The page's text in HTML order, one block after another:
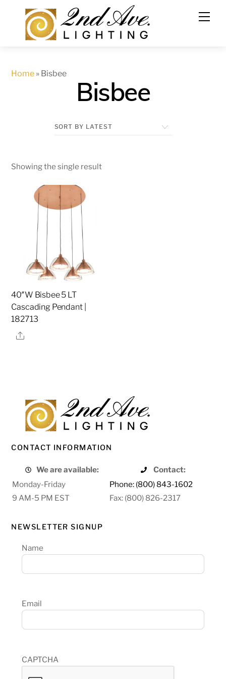
content
Home » Bisbee
Bisbee
Showing the single result
40″W Bisbee 5 LT
Cascading Pendant |
182713
Share
CONTACT INFORMATION
We are available:
Contact:
Monday-Friday
Phone: (800) 843-1602
9 AM-5 PM EST
Fax: (800) 826-2317
NEWSLETTER SIGNUP
Name
Email
CAPTCHA